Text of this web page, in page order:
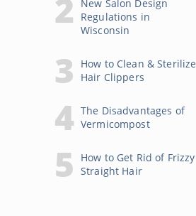
New Salon Design
Regulations in
Wisconsin
How to Clean & Sterilize
Hair Clippers
The Disadvantages of
Vermicompost
How to Get Rid of Frizzy
Straight Hair